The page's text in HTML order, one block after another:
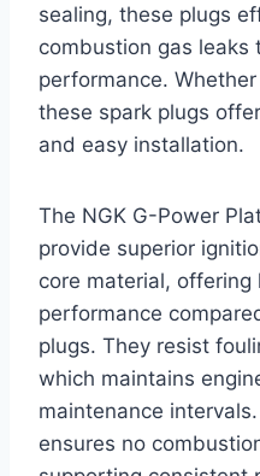
sealing, these plugs
combustion gas leaks
performance.
these spark plugs
and easy installation.
The NGK G-Power
provide superior
core material, offering
performance
plugs. They resist
which maintains
maintenance
ensures no